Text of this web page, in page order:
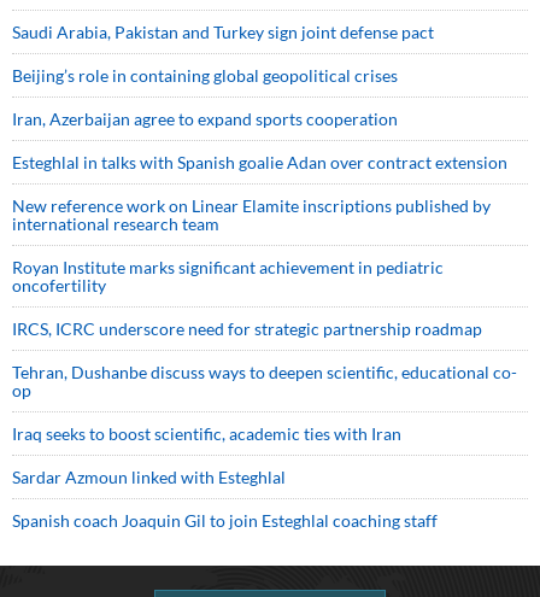
Saudi ⁠Arabia, Pakistan and Turkey sign ⁠joint defense pact
Beijing’s role in containing global geopolitical crises
Iran, Azerbaijan agree to expand sports cooperation
Esteghlal in talks with Spanish goalie Adan over contract extension
New reference work on Linear Elamite inscriptions published by
international research team
Royan Institute marks significant achievement in pediatric
oncofertility
IRCS, ICRC underscore need for strategic partnership roadmap
Tehran, Dushanbe discuss ways to deepen scientific, educational co-
op
Iraq seeks to boost scientific, academic ties with Iran
Sardar Azmoun linked with Esteghlal
Spanish coach Joaquin Gil to join Esteghlal coaching staff